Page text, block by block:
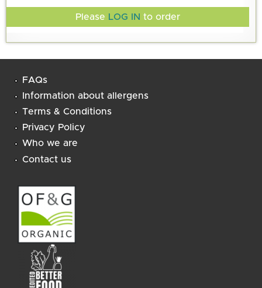
Please LOG IN to order
FAQs
Information about allergens
Terms & Conditions
Privacy Policy
Who we are
Contact us